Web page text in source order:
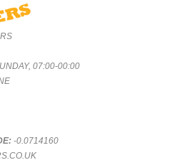
07:00-00:00
-0.0714160